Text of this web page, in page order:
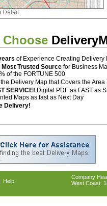
Choose
of Experience Creating Delivery
Most Trusted Source for Business
of the FORTUNE 500
Delivery Map that Covers the Area
SERVICE! Digital PDF as FAST as
Maps as fast as Next Day
Delivery!
Help
Company
West Coast: